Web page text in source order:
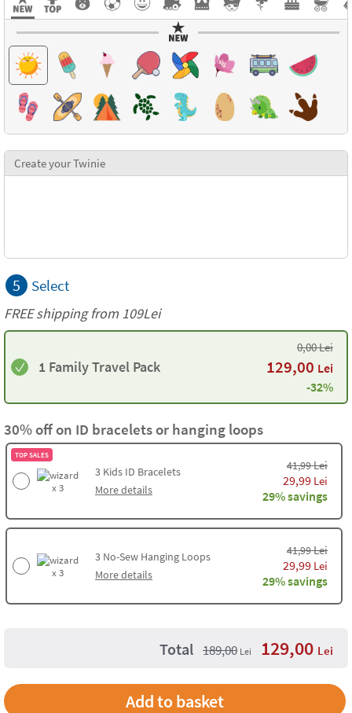
Create your Twinie
5 Select
FREE shipping from 109Lei
1 Family Travel Pack
0,00Lei
129,00 Lei
-32%
30% off on ID bracelets or hanging loops
TOP SALES
x 3
3 Kids ID Bracelets
More details
41,99Lei
29,99 Lei
29% savings
x 3
3 No-Sew Hanging Loops
More details
41,99Lei
29,99 Lei
29% savings
Total 189,00 Lei 129,00 Lei
Add to basket